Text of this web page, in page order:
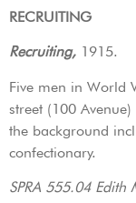
RECRUITING
Recruiting, 1915.
Five men in World
street (100
the background
confectionary.
SPRA 555.04